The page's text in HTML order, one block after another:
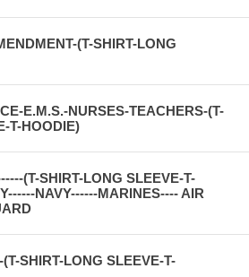
(T-SHIRT-LONG
E.M.S.-NURSES-TEACHERS-(T-
T-HOODIE)
(T-SHIRT-LONG SLEEVE-T-
NAVY------MARINES---- AIR
SHIRT-LONG SLEEVE-T-